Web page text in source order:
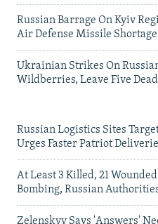
Russian Barrage On Kyiv
Air Defense Missile Shortage
Ukrainian Strikes On
Wildberries, Leave Five Dead
Russian Logistics Sites
Urges Faster Patriot
At Least 3 Killed, 21
Bombing, Russian
Zelenskyy Says 'Answers'